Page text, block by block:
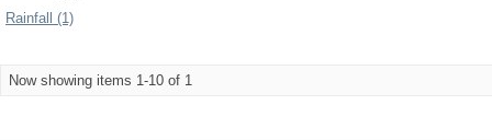
Rainfall (1)
Now showing items 1-10 of 1